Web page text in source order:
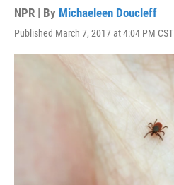
NPR | By Michaeleen Doucleff
Published March 7, 2017 at 4:04 PM CST